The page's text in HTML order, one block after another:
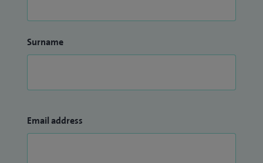
Surname
Email address